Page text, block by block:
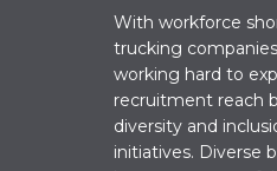
With workforce
trucking
working hard to
recruitment reach
diversity and
initiatives. Diverse